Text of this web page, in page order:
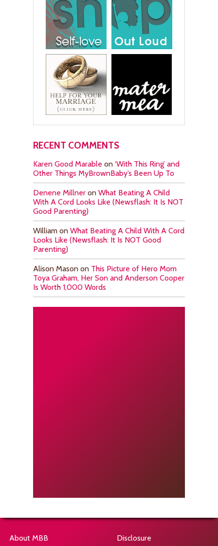
RECENT COMMENTS
Karen Good Marable on ‘With This Ring’ and
Other Things MyBrownBaby’s Been Up To
Denene Millner on What Beating A Child
With A Cord Looks Like (Newsflash: It Is NOT
Good Parenting)
William on What Beating A Child With A Cord
Looks Like (Newsflash: It Is NOT Good
Parenting)
Alison Mason on This Picture of Hero Mom
Toya Graham, Her Son and Anderson Cooper
Is Worth 1,000 Words
About MBB Disclosure